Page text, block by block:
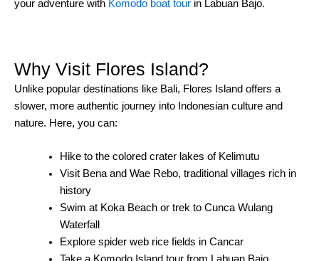
your adventure with Komodo boat tour in Labuan Bajo.
Why Visit Flores Island?
Unlike popular destinations like Bali, Flores Island offers a
slower, more authentic journey into Indonesian culture and
nature. Here, you can:
Hike to the colored crater lakes of Kelimutu
Visit Bena and Wae Rebo, traditional villages rich in
history
Swim at Koka Beach or trek to Cunca Wulang
Waterfall
Explore spider web rice fields in Cancar